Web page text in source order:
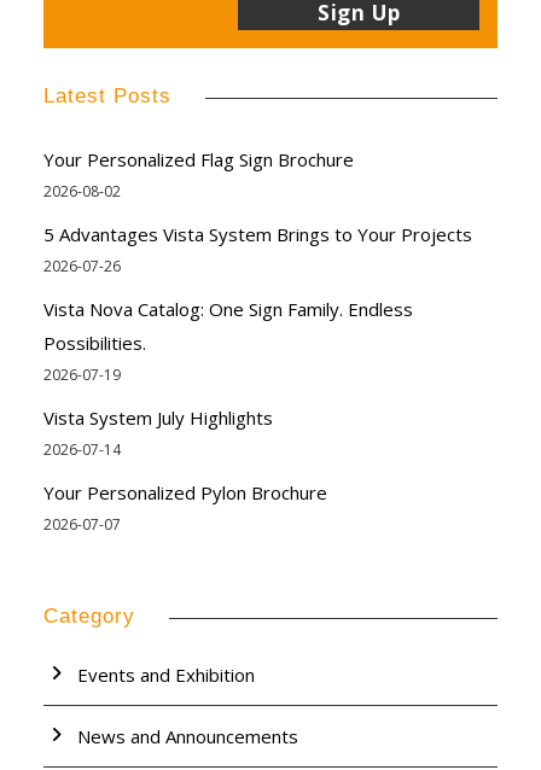
Latest Posts
Your Personalized Flag Sign Brochure
2026-08-02
5 Advantages Vista System Brings to Your Projects
2026-07-26
Vista Nova Catalog: One Sign Family. Endless
Possibilities.
2026-07-19
Vista System July Highlights
2026-07-14
Your Personalized Pylon Brochure
2026-07-07
Category
Events and Exhibition
News and Announcements